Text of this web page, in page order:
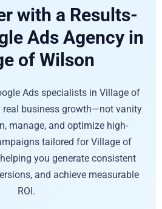
with a Results-
Ads Agency in
of Wilson
Ads specialists in Village of
business growth—not vanity
manage, and optimize high-
tailored for Village of
you generate consistent
and achieve measurable
ROI.